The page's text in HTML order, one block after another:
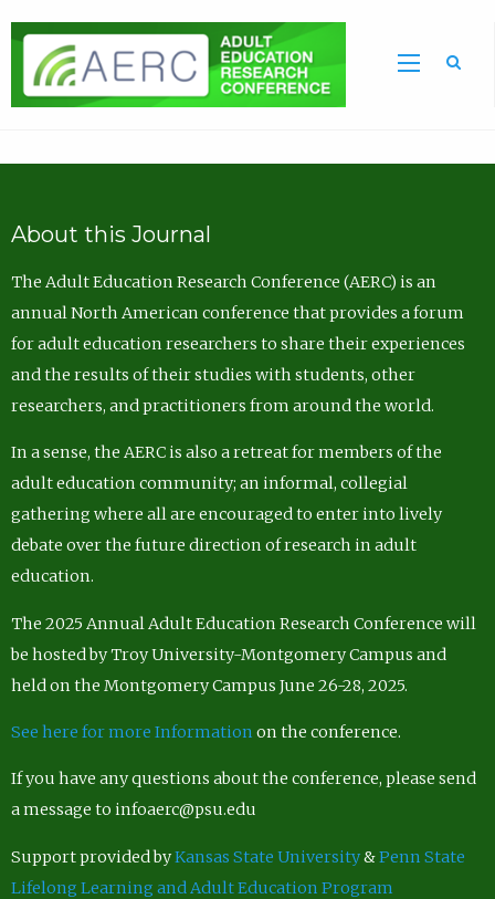
About this Journal
The Adult Education Research Conference (AERC) is an
annual North American conference that provides a forum
for adult education researchers to share their experiences
and the results of their studies with students, other
researchers, and practitioners from around the world.
In a sense, the AERC is also a retreat for members of the
adult education community; an informal, collegial
gathering where all are encouraged to enter into lively
debate over the future direction of research in adult
education.
The 2025 Annual Adult Education Research Conference will
be hosted by Troy University-Montgomery Campus and
held on the Montgomery Campus June 26-28, 2025.
See here for more Information on the conference.
If you have any questions about the conference, please send
a message to infoaerc@psu.edu
Support provided byKansas State University&Penn State
Lifelong Learning and Adult Education Program